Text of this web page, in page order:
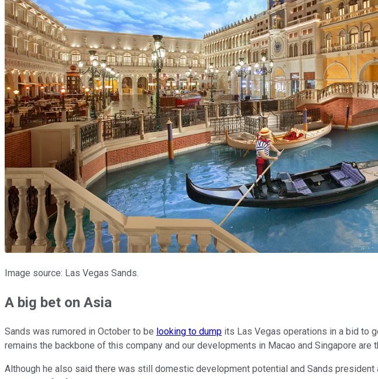
Image source: Las Vegas Sands.
A big bet on Asia
Sands was rumored in October to be looking to dump its Las Vegas operations in a bid to
remains the backbone of this company and our developments in Macao and Singapore are
Although he also said there was still domestic development potential and Sands